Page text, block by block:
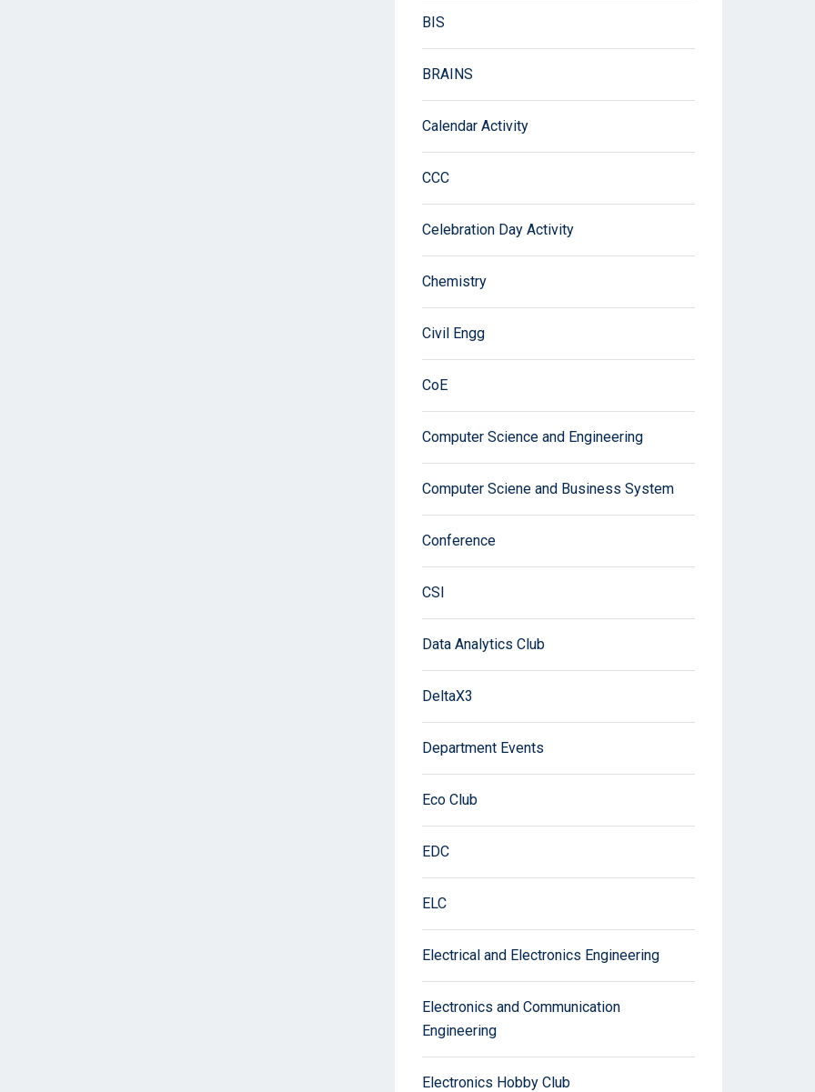
BIS
BRAINS
Calendar Activity
CCC
Celebration Day Activity
Chemistry
Civil Engg
CoE
Computer Science and Engineering
Computer Sciene and Business System
Conference
CSI
Data Analytics Club
DeltaX3
Department Events
Eco Club
EDC
ELC
Electrical and Electronics Engineering
Electronics and Communication
Engineering
Electronics Hobby Club